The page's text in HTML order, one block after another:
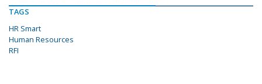
TAGS
HR Smart
Human Resources
RFI